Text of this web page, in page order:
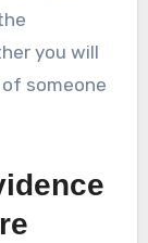
you will
someone